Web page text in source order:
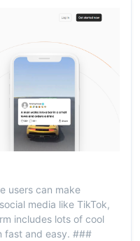
users can make
media like TikTok,
includes lots of cool
fast and easy. ###